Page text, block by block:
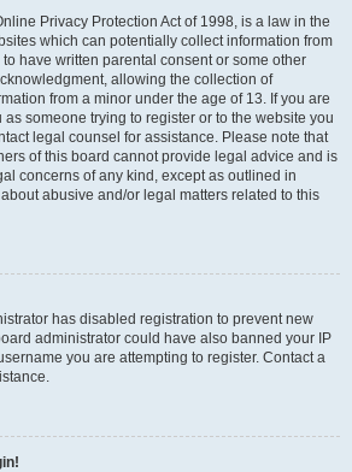
Privacy Protection Act of 1998, is a law in the
which can potentially collect information from
have written parental consent or some other
allowing the collection of
from a minor under the age of 13. If you are
someone trying to register or to the website you
legal counsel for assistance. Please note that
of this board cannot provide legal advice and is
concerns of any kind, except as outlined in
abusive and/or legal matters related to this
has disabled registration to prevent new
administrator could have also banned your IP
you are attempting to register. Contact a